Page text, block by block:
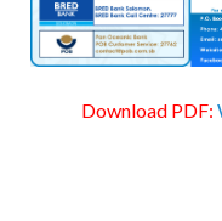
Download PDF: